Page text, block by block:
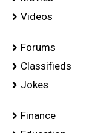
Videos
Forums
Classifieds
Jokes
Finance